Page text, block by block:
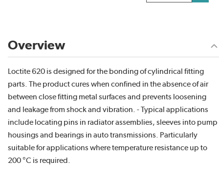
Overview
Loctite 620 is designed for the bonding of cylindrical fitting
parts. The product cures when confined in the absence of air
between close fitting metal surfaces and prevents loosening
and leakage from shock and vibration. - Typical applications
include locating pins in radiator assemblies, sleeves into pump
housings and bearings in auto transmissions. Particularly
suitable for applications where temperature resistance up to
200 °C is required.